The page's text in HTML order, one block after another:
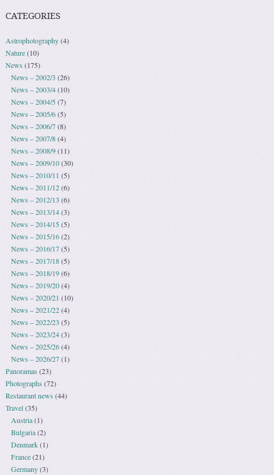
CATEGORIES
Astrophotography(4)
Nature(10)
News (175)
News – 2002/3 (26)
News – 2003/4(10)
News – 2004/5(7)
News – 2005/6(5)
News – 2006/7(8)
News – 2007/8(4)
News – 2008/9(11)
News – 2009/10(30)
News – 2010/11 (5)
News – 2011/12(6)
News – 2012/13 (6)
News – 2013/14(3)
News – 2014/15(5)
News – 2015/16(2)
News – 2016/17(5)
News – 2017/18(5)
News – 2018/19(6)
News – 2019/20(4)
News – 2020/21 (10)
News – 2021/22(4)
News – 2022/23 (5)
News – 2023/24(3)
News – 2025/26(4)
News – 2026/27(1)
Panoramas (23)
Photographs(72)
Restaurant news (44)
Travel(35)
Austria(1)
Bulgaria(2)
Denmark(1)
France(21)
Germany(3)